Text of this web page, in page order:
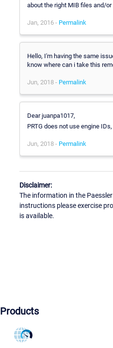
about the right MIB files and/or
Jan, 2016 - Permalink
Hello, I'm having the same
know where can i take this
Jun, 2018 - Permalink
Dear juanpa1017,
PRTG does not use engine
Jun, 2018 - Permalink
Disclaimer:
The information in the
instructions please exercise
is available.
Products